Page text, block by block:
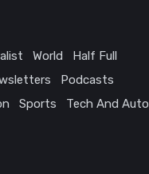
World
Half Full
Podcasts
Sports
Tech And Auto